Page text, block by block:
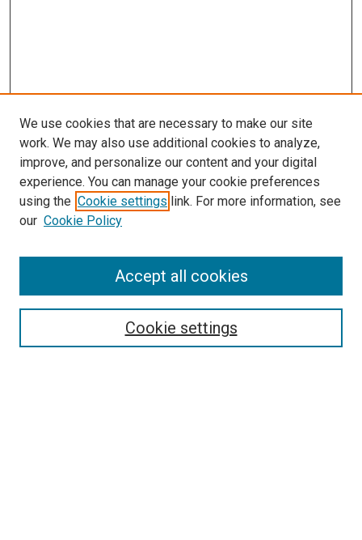
SEARCH
We use cookies that are necessary to make our site
work. We may also use additional cookies to analyze,
improve, and personalize our content and your digital
experience. You can manage your cookie preferences
using the Cookie settings link. For more information, see
our Cookie Policy
Cookie settings
Accept all cookies